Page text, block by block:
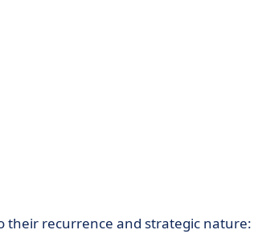
their recurrence and strategic nature: